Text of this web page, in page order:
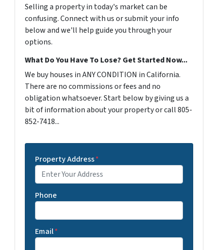
Selling a property in today's market can be
confusing. Connect with us or submit your info
below and we'll help guide you through your
options.
What Do You Have To Lose? Get Started Now...
We buy houses in ANY CONDITION in California.
There are no commissions or fees and no
obligation whatsoever. Start below by giving us a
bit of information about your property or call 805-
852-7418...
Property Address*
Phone
Email*